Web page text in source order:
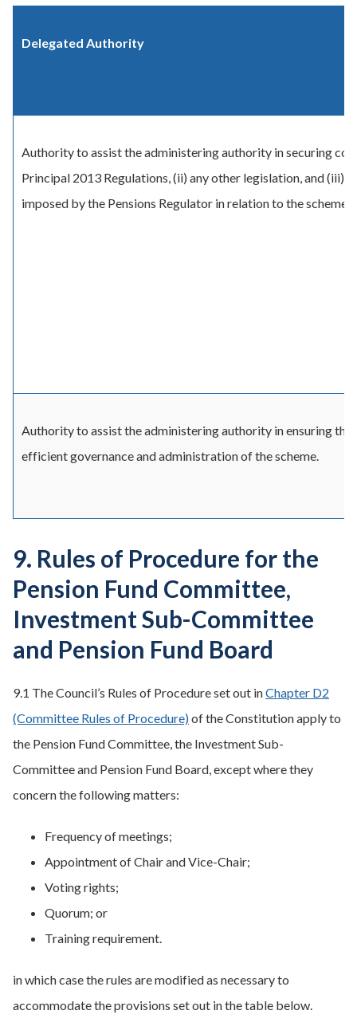
Delegated Authority
Authority to assist the administering authority in securing
Principal 2013 Regulations, (ii) any other legislation, and (iii)
imposed by the Pensions Regulator in relation to the scheme.
Authority to assist the administering authority in ensuring the
efficient governance and administration of the scheme.
9. Rules of Procedure for the
Pension Fund Committee,
Investment Sub-Committee
and Pension Fund Board
9.1 The Council’s Rules of Procedure set out inChapter D2
(Committee Rules of Procedure)of the Constitution apply to
the Pension Fund Committee, the Investment Sub-
Committee and Pension Fund Board, except where they
concern the following matters:
Frequency of meetings;
Appointment of Chair and Vice-Chair;
Voting rights;
Quorum; or
Training requirement.
in which case the rules are modified as necessary to
accommodate the provisions set out in the table below.